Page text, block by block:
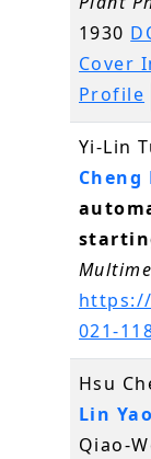
1930
Cover
Profile
Yi-Lin
Cheng
021-
Hsu
Lin
Qiao-